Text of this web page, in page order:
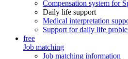
Compensation system for
Daily life support
Medical interpretation
Support for daily life
free
Job matching
Job matching information